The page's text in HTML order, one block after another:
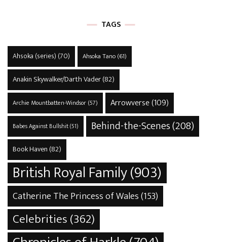
TAGS
Ahsoka (series) (70) Ahsoka Tano(61)
Anakin Skywalker/Darth Vader(82)
Archie Mountbatten-Windsor(57) Arrowverse(109)
Babes Against Bullshit(51) Behind-the-Scenes(208)
Book Haven (82)
British Royal Family(903)
Catherine The Princess of Wales(153)
Celebrities(362)